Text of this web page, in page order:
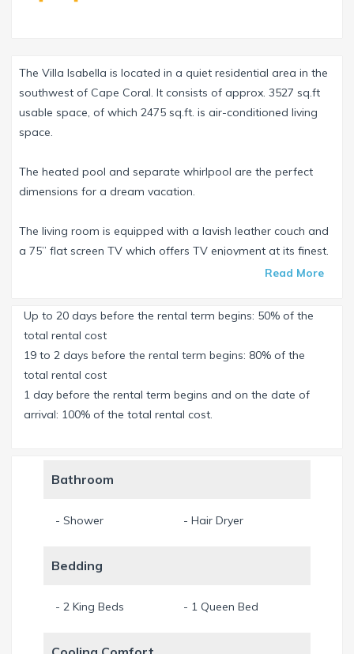
The Villa Isabella is located in a quiet residential area in the
southwest of Cape Coral. It consists of approx. 3527 sq.ft
usable space, of which 2475 sq.ft. is air-conditioned living
space.
The heated pool and separate whirlpool are the perfect
dimensions for a dream vacation.
The living room is equipped with a lavish leather couch and
a 75” flat screen TV which offers TV enjoyment at its finest.
There is also a separate sound bar to ensure the right
The 10 ft. high sliding glass doors in the living room can be
opened fully to connect the living room with the outdoor
area and create one large space.
A further room, a studio or office, is furnished with a sofa
impressive sunsets and, of course, a wonderful holiday tan.
delicious barbecue on the patio for a long time! The
in Florida.
Cape Coral is also known as the “Venice of America” due to
the ideal place for you. Cape Coral is perfect for
Read More
Up to 20 days before the rental term begins: 50% of the
total rental cost
19 to 2 days before the rental term begins: 80% of the
total rental cost
1 day before the rental term begins and on the date of
arrival: 100% of the total rental cost.
Bathroom
- Shower - Hair Dryer
Bedding
- 2 King Beds - 1 Queen Bed